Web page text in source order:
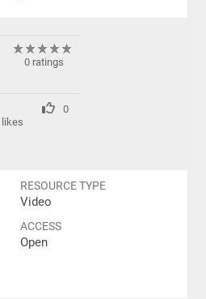
0 ratings
0
likes
RESOURCE TYPE
Video
ACCESS
Open